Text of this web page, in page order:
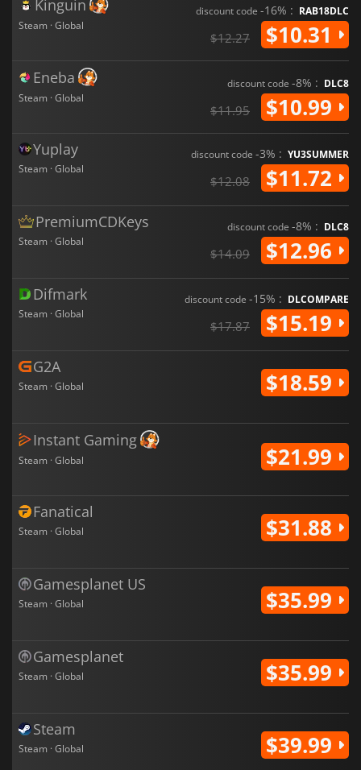
Kinguin
Steam · Global
discount code -16% : RAB18DLC
$12.27 $10.31
Eneba
Steam · Global
discount code -8% : DLC8
$11.95 $10.99
Yuplay
Steam · Global
discount code -3% : YU3SUMMER
$12.08 $11.72
PremiumCDKeys
Steam · Global
discount code -8% : DLC8
$14.09 $12.96
Difmark
Steam · Global
discount code -15% : DLCOMPARE
$17.87 $15.19
G2A
Steam · Global $18.59
Instant Gaming
Steam · Global $21.99
Fanatical
Steam · Global $31.88
Gamesplanet US
Steam · Global $35.99
Gamesplanet
Steam · Global $35.99
Steam
Steam · Global $39.99